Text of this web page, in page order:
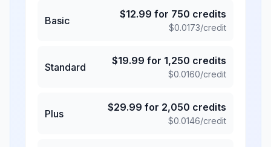
Basic
$12.99 for 750 credits
$0.0173/credit
Standard
$19.99 for 1,250 credits
$0.0160/credit
Plus
$29.99 for 2,050 credits
$0.0146/credit